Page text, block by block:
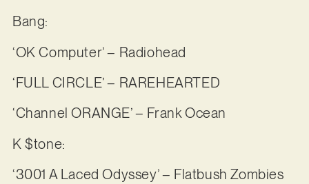
Bang:
‘OK Computer’ – Radiohead
‘FULL CIRCLE’ – RAREHEARTED
‘Channel ORANGE’ – Frank Ocean
K $tone:
‘3001 A Laced Odyssey’ – Flatbush Zombies